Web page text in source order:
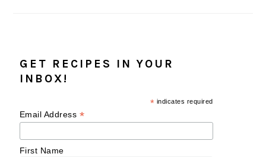
GET RECIPES IN YOUR
INBOX!
* indicates required
Email Address *
First Name